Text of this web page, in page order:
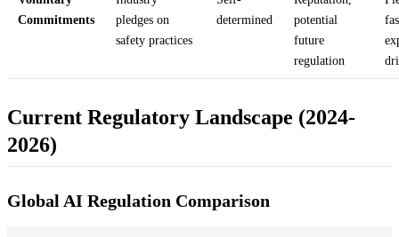
Commitments
pledges on
safety practices
determined
potential
future
regulation
Current Regulatory Landscape (2024-
2026)
Global AI Regulation Comparison